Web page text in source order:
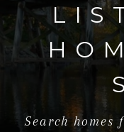
Search homes